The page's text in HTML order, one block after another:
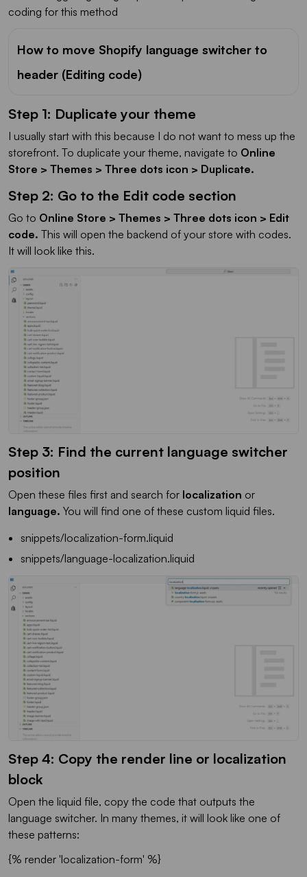
coding for this method
How to move Shopify language switcher to
header (Editing code)
Step 1: Duplicate your theme
I usually start with this because I do not want to mess up the
storefront. To duplicate your theme, navigate to Online
Store > Themes > Three dots icon > Duplicate.
Step 2: Go to the Edit code section
Go to Online Store > Themes > Three dots icon > Edit
code. This will open the backend of your store with codes.
It will look like this.
Step 3: Find the current language switcher
position
Open these files first and search for localization or
language. You will find one of these custom liquid files.
snippets/localization-form.liquid
snippets/language-localization.liquid
Step 4: Copy the render line or localization
block
Open the liquid file, copy the code that outputs the
language switcher. In many themes, it will look like one of
these patterns:
{% render 'localization-form' %}